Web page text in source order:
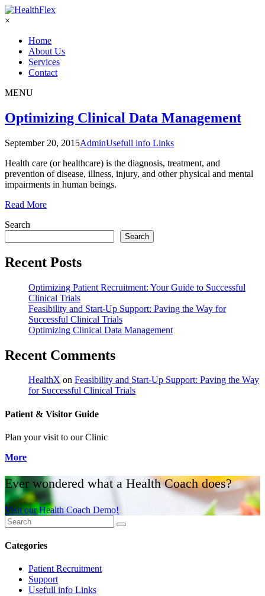
×
Home
About Us
Services
Contact
MENU
Optimizing Clinical Data Management
September 20, 2015AdminUsefull info Links
Health care (or healthcare) is the diagnosis, treatment, and
prevention of disease, illness, injury, and other physical and mental
impairments in human beings.
Read More
Search
Search
Recent Posts
Optimizing Patient Recruitment: Your Guide to Successful
Clinical Trials
Feasibility and Start-Up Support: Paving the Way for
Successful Clinical Trials
Optimizing Clinical Data Management
Recent Comments
HealthX on Feasibility and Start-Up Support: Paving the Way
for Successful Clinical Trials
Patient & Visitor Guide
Plan your visit to our Clinic
More
Ever wondered what a Health Coach does?
Visit our Health Coach Demo!
Categories
Patient Recruitment
Support
Usefull info Links